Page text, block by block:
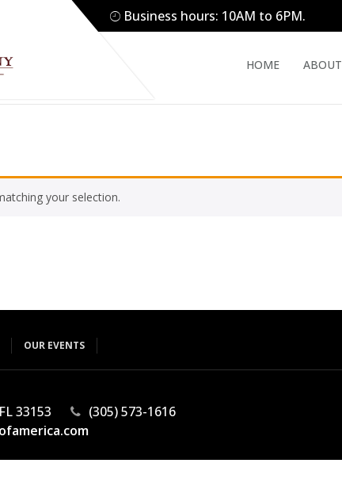
Business hours: 10AM to 6PM.
HOME ABOUT
your selection.
OUR EVENTS
33153
(305) 573-1616